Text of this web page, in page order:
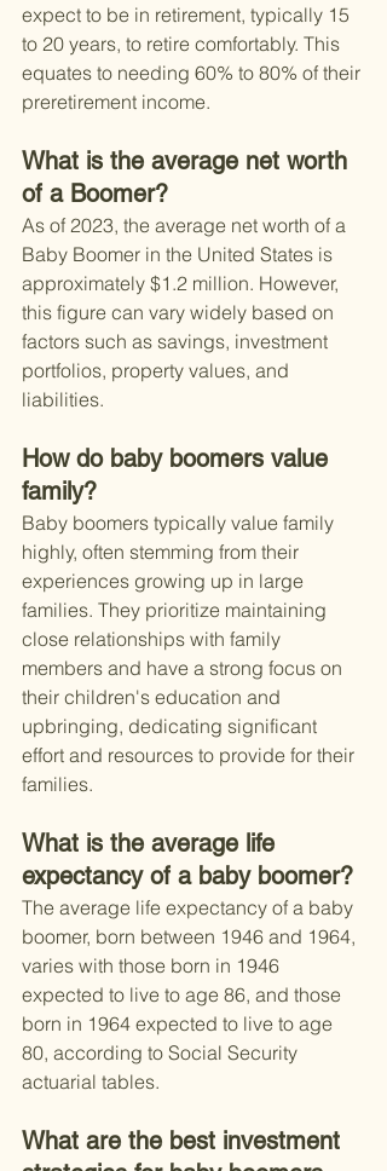
expect to be in retirement, typically 15
to 20 years, to retire comfortably. This
equates to needing 60% to 80% of their
preretirement income.
What is the average net worth
of a Boomer?
As of 2023, the average net worth of a
Baby Boomer in the United States is
approximately $1.2 million. However,
this figure can vary widely based on
factors such as savings, investment
portfolios, property values, and
liabilities.
How do baby boomers value
family?
Baby boomers typically value family
highly, often stemming from their
experiences growing up in large
families. They prioritize maintaining
close relationships with family
members and have a strong focus on
their children's education and
upbringing, dedicating significant
effort and resources to provide for their
families.
What is the average life
expectancy of a baby boomer?
The average life expectancy of a baby
boomer, born between 1946 and 1964,
varies with those born in 1946
expected to live to age 86, and those
born in 1964 expected to live to age
80, according to Social Security
actuarial tables.
What are the best investment